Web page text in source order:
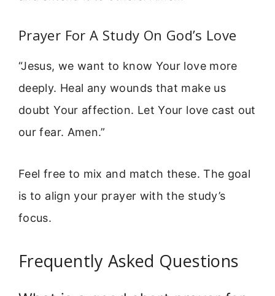
Prayer For A Study On God’s Love
“Jesus, we want to know Your love more
deeply. Heal any wounds that make us
doubt Your affection. Let Your love cast out
our fear. Amen.”
Feel free to mix and match these. The goal
is to align your prayer with the study’s
focus.
Frequently Asked Questions